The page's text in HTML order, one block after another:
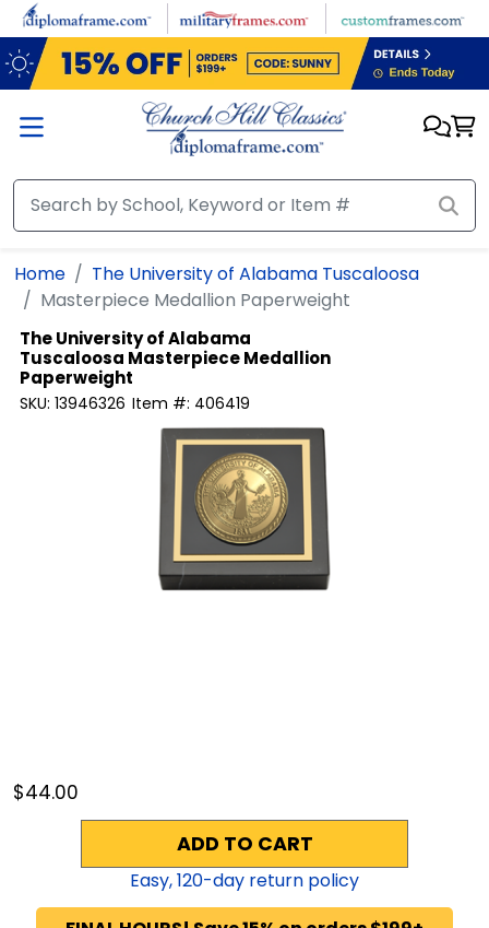
Skip to main content
Home
The University of Alabama Tuscaloosa
Masterpiece Medallion Paperweight
The University of Alabama
Tuscaloosa Masterpiece Medallion
Paperweight
SKU: 13946326 Item #: 406419
$44.00
ADD TO CART
Easy,120-day return policy